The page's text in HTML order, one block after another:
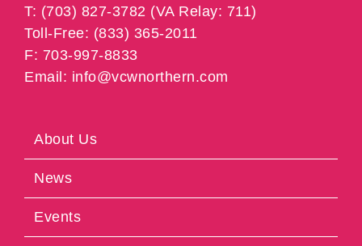
T: (703) 827-3782 (VA Relay: 711)
Toll-Free: (833) 365-2011
F: 703-997-8833
Email: info@vcwnorthern.com
About Us
News
Events